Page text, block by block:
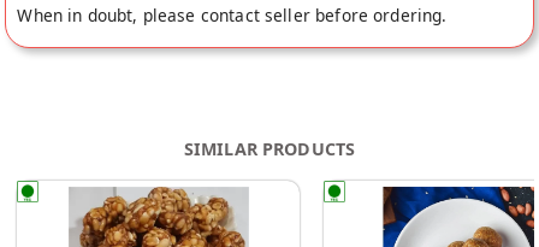
When in doubt, please contact seller before ordering.
SIMILAR PRODUCTS